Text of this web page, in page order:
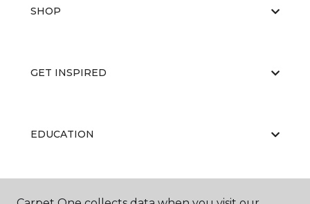
SHOP
GET INSPIRED
EDUCATION
ABOUT US